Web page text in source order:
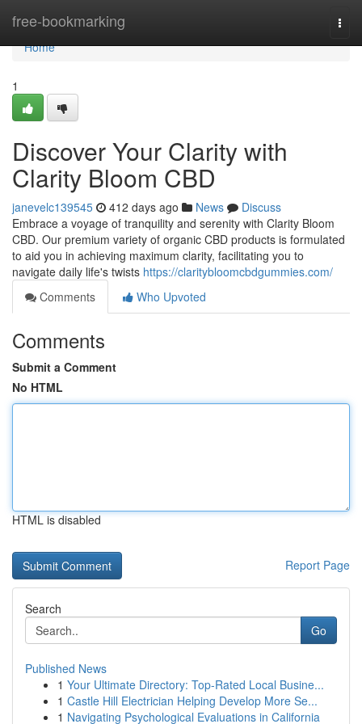
free-bookmarking
Home
Home
1
Discover Your Clarity with
Clarity Bloom CBD
janevelc139545 412 days ago News
Discuss
Embrace a voyage of tranquility and serenity with Clarity Bloom
CBD. Our premium variety of organic CBD products is formulated
to aid you in achieving maximum clarity, facilitating you to
navigate daily life's twists https://claritybloomcbdgummies.com/
Comments
Who Upvoted
Comments
Submit a Comment
No HTML
HTML is disabled
Report Page
Search
Go
Published News
1 Your Ultimate Directory: Top-Rated Local Busine...
1 Castle Hill Electrician Helping Develop More Se...
1 Navigating Psychological Evaluations in California